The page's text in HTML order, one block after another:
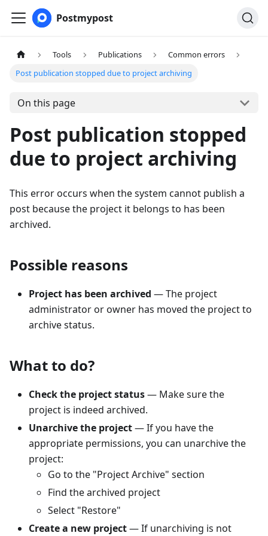
Postmypost
Tools Publications
Common errors
Post publication stopped due to project archiving
On this page
Post publication stopped
due to project archiving
This error occurs when the system cannot publish a
post because the project it belongs to has been
archived.
Possible reasons
Project has been archived — The project
administrator or owner has moved the project to
archive status.
What to do?
Check the project status— Make sure the
project is indeed archived.
Unarchive the project— If you have the
appropriate permissions, you can unarchive the
project:
Go to the "Project Archive" section
Find the archived project
Select "Restore"
Create a new project— If unarchiving is not